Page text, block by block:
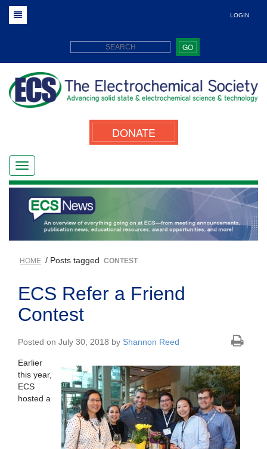
LOGIN
GO
DONATE
HOME / Posts tagged CONTEST
ECS Refer a Friend
Contest
Posted on July 30, 2018 by Shannon Reed
Earlier
this year,
ECS
hosted a